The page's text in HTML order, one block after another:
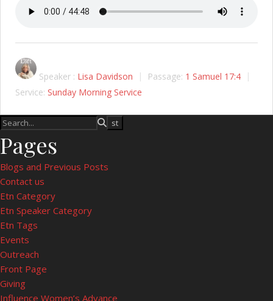
Speaker : Lisa Davidson Passage: 1 Samuel 17:4
Service: Sunday Morning Service
Pages
Blogs and Previous Posts
Contact us
Etn Category
Etn Speaker Category
Etn Tags
Events
Outreach
Front Page
Giving
Influence Women’s Advance